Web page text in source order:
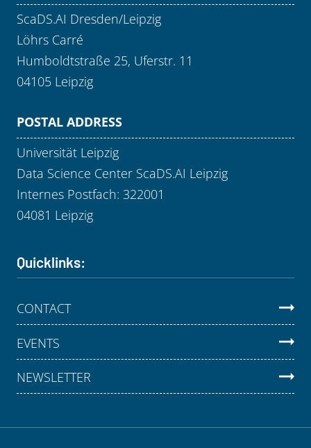
ScaDS.AI Dresden/Leipzig
Löhrs Carré
Humboldtstraße 25, Uferstr. 11
04105 Leipzig
POSTAL ADDRESS
Universität Leipzig
Data Science Center ScaDS.AI Leipzig
Internes Postfach: 322001
04081 Leipzig
Quicklinks:
CONTACT
EVENTS
NEWSLETTER